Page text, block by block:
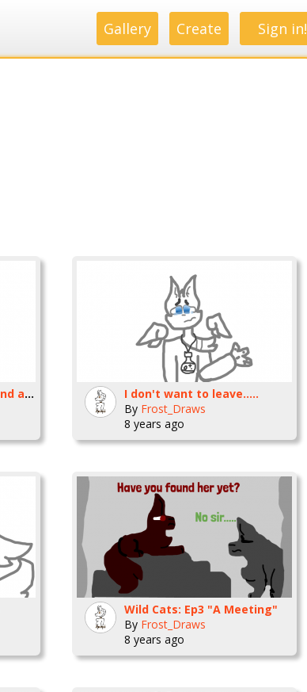
Gallery Create Sign in!
I'm closing FPH until i find a better place.
I don't want to leave.....
By Frost_Draws
8 years ago
Wild Cats: Ep3 "A Meeting"
By Frost_Draws
8 years ago